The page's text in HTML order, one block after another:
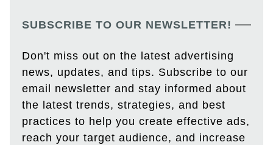
SUBSCRIBE TO OUR NEWSLETTER!
Don't miss out on the latest advertising
news, updates, and tips. Subscribe to our
email newsletter and stay informed about
the latest trends, strategies, and best
practices to help you create effective ads,
reach your target audience, and increase